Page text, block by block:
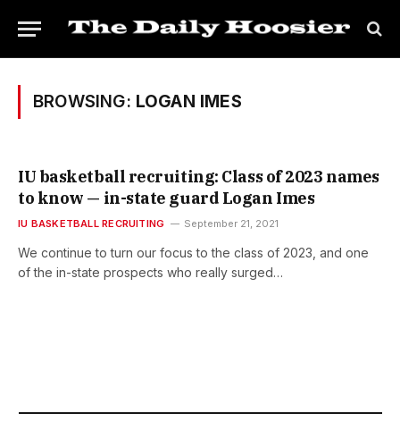
BROWSING: LOGAN IMES
IU basketball recruiting: Class of 2023 names
to know — in-state guard Logan Imes
IU BASKETBALL RECRUITING September 21, 2021
We continue to turn our focus to the class of 2023, and one
of the in-state prospects who really surged…